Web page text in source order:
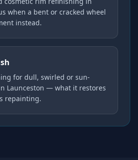
when a bent or cracked wheel
instead.
for dull, swirled or sun-
Launceston — what it restores
repainting.